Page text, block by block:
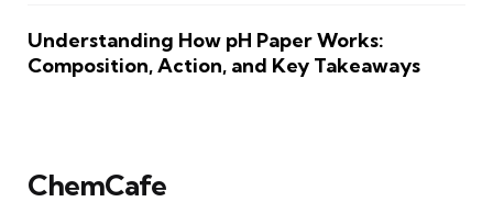
Understanding How pH Paper Works:
Composition, Action, and Key Takeaways
ChemCafe